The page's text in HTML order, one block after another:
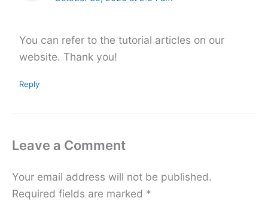
You can refer to the tutorial articles on our
website. Thank you!
Reply
Leave a Comment
Your email address will not be published.
Required fields are marked *